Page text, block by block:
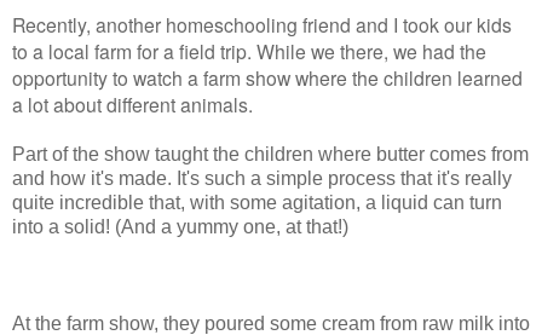
Recently, another homeschooling friend and I took our kids
to a local farm for a field trip. While we there, we had the
opportunity to watch a farm show where the children learned
a lot about different animals.
Part of the show taught the children where butter comes from
and how it's made. It's such a simple process that it's really
quite incredible that, with some agitation, a liquid can turn
into a solid! (And a yummy one, at that!)
At the farm show, they poured some cream from raw milk into